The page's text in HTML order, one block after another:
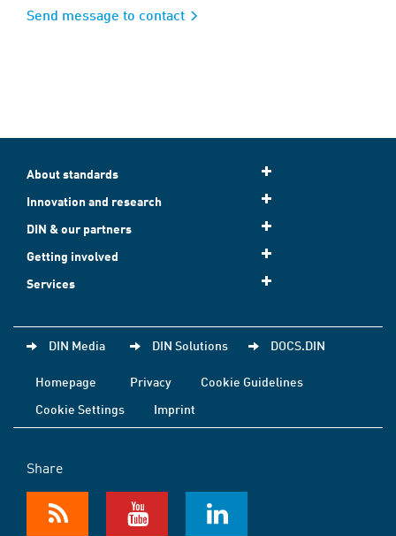
Send message to contact
About standards
Innovation and research
DIN & our partners
Getting involved
Services
DIN Media DIN Solutions DOCS.DIN
Homepage Privacy
Cookie Guidelines
Cookie Settings
Imprint
Share